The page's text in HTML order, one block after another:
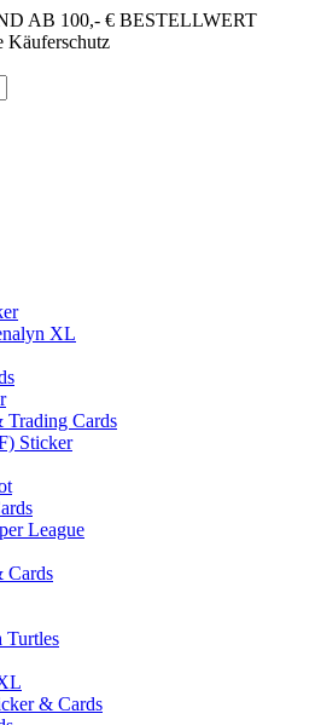
AB 100,- € BESTELLWERT
Käuferschutz
XL
Cards
Sticker
League
Cards
Turtles
& Cards